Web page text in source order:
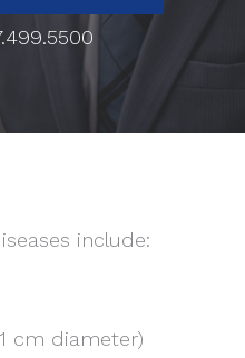
include:
cm diameter)